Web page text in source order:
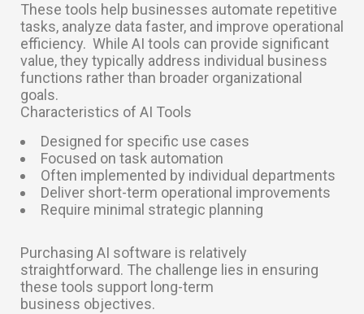
These tools help businesses automate repetitive
tasks, analyze data faster, and improve operational
efficiency. While AI tools can provide significant
value, they typically address individual business
functions rather than broader organizational
goals.
Characteristics of AI Tools
Designed for specific use cases
Focused on task automation
Often implemented by individual departments
Deliver short-term operational improvements
Require minimal strategic planning
Purchasing AI software is relatively
straightforward. The challenge lies in ensuring
these tools support long-term
business objectives.